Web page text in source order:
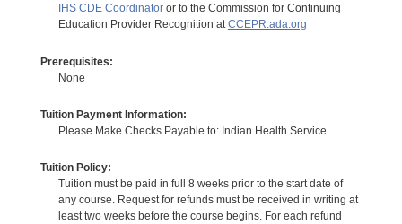
IHS CDE Coordinatoror to the Commission for Continuing
Education Provider Recognition atCCEPR.ada.org
Prerequisites:
None
Tuition Payment Information:
Please Make Checks Payable to: Indian Health Service.
Tuition Policy:
Tuition must be paid in full 8 weeks prior to the start date of
any course. Request for refunds must be received in writing at
least two weeks before the course begins. For each refund